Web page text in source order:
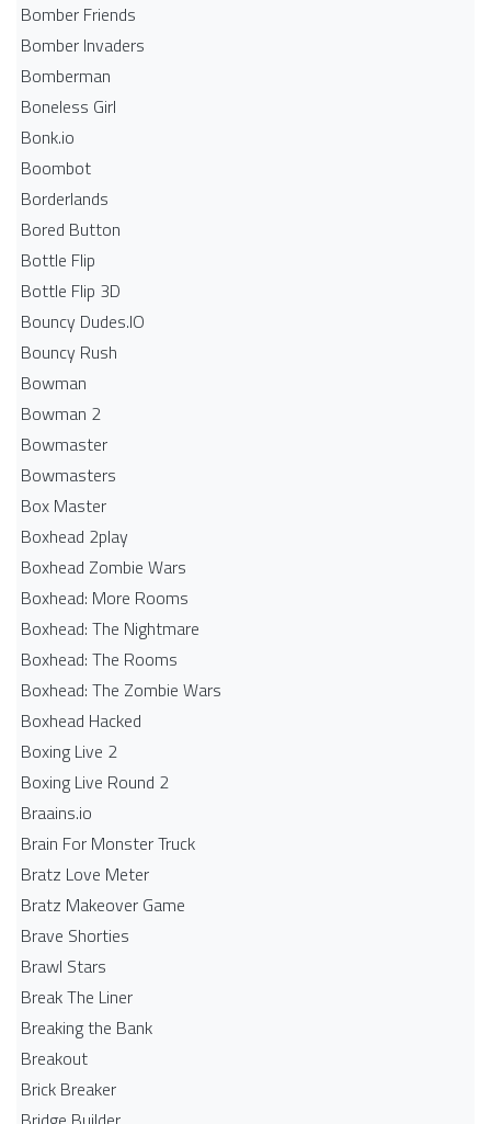
Bomber Friends
Bomber Invaders
Bomberman
Boneless Girl
Bonk.io
Boombot
Borderlands
Bored Button
Bottle Flip
Bottle Flip 3D
Bouncy Dudes.IO
Bouncy Rush
Bowman
Bowman 2
Bowmaster
Bowmasters
Box Master
Boxhead 2play
Boxhead Zombie Wars
Boxhead: More Rooms
Boxhead: The Nightmare
Boxhead: The Rooms
Boxhead: The Zombie Wars
Boxhead​ Hacked
Boxing Live 2
Boxing Live Round 2
Braains.io
Brain For Monster Truck
Bratz Love Meter
Bratz Makeover Game
Brave Shorties
Brawl Stars
Break The Liner
Breaking the Bank
Breakout
Brick Breaker